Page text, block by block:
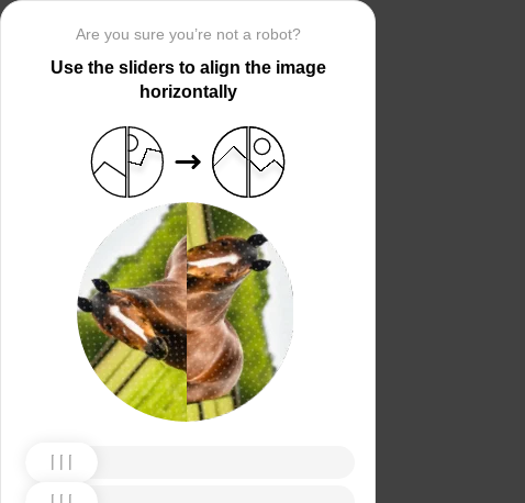
Are you sure you’re not a robot?
Use the sliders to align the image
horizontally